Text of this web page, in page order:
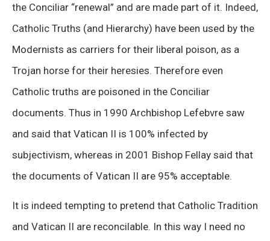
the Conciliar “renewal” and are made part of it. Indeed,
Catholic Truths (and Hierarchy) have been used by the
Modernists as carriers for their liberal poison, as a
Trojan horse for their heresies. Therefore even
Catholic truths are poisoned in the Conciliar
documents. Thus in 1990 Archbishop Lefebvre saw
and said that Vatican II is 100% infected by
subjectivism, whereas in 2001 Bishop Fellay said that
the documents of Vatican II are 95% acceptable.
It is indeed tempting to pretend that Catholic Tradition
and Vatican II are reconcilable. In this way I need no